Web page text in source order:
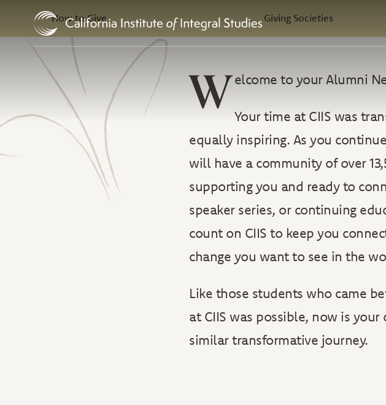
In this Section
How to Give Giving Societies
W elcome to your Alumni
Your time at CIIS was
equally inspiring. As you
will have a community of over
supporting you and ready to
speaker series, or continuing
count on CIIS to keep you
change you want to see in the
Like those students who came
at CIIS was possible, now is
similar transformative journey.